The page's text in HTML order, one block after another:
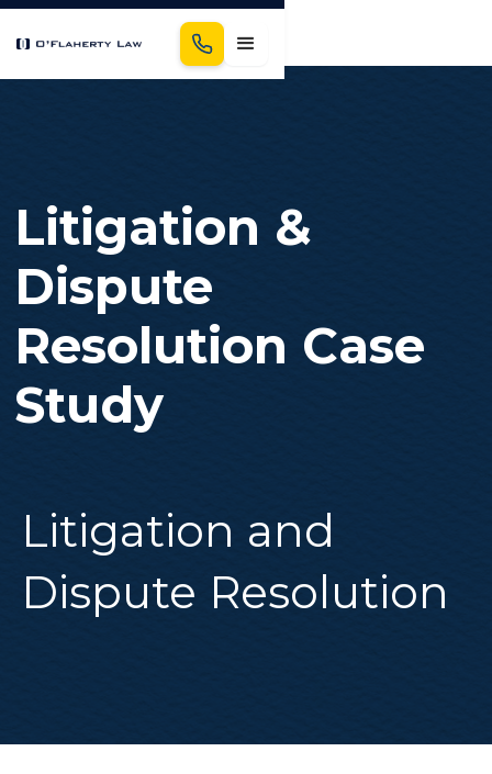
Litigation &
Dispute
Resolution Case
Study
Litigation and
Dispute Resolution